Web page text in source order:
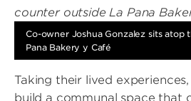
Co-owner Joshua Gonzalez sits atop
Pana Bakery y Café
Taking their lived
build a communal space that